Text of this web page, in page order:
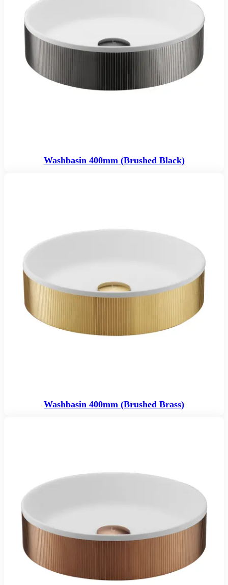
Washbasin 400mm (Brushed Black)
Washbasin 400mm (Brushed Brass)